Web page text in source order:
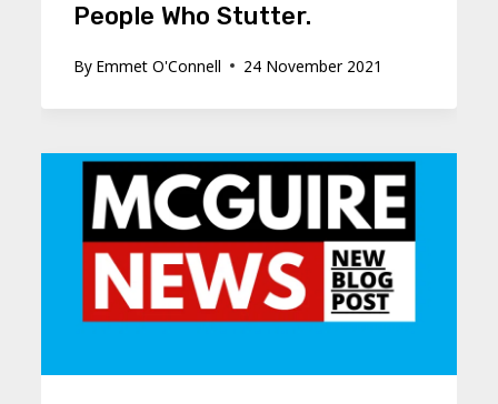
People Who Stutter.
By Emmet O'Connell 24 November 2021